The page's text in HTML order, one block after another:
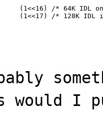
(1<<16) /* 64K IDL
(1<<17) /* 128K IDL
would